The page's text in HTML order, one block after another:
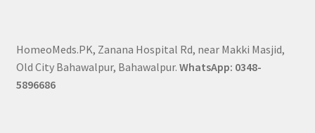
HomeoMeds.PK, Zanana Hospital Rd, near Makki Masjid,
Old City Bahawalpur, Bahawalpur. WhatsApp: 0348-
5896686